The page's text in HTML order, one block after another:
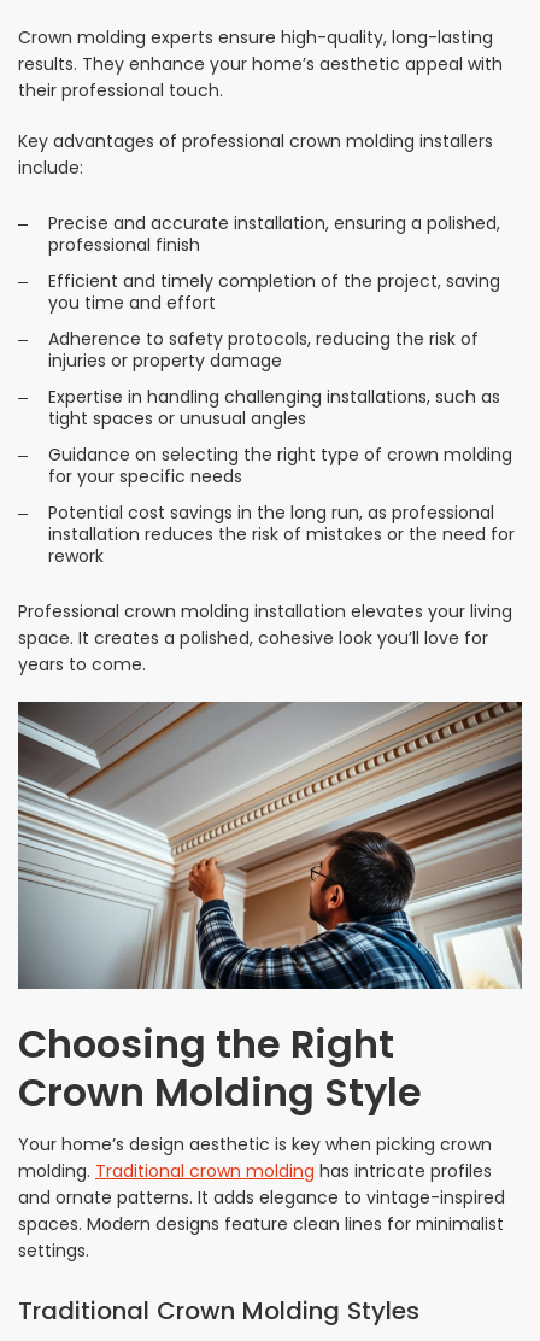
Crown molding experts ensure high-quality, long-lasting
results. They enhance your home’s aesthetic appeal with
their professional touch.
Key advantages of professional crown molding installers
include:
Precise and accurate installation, ensuring a polished,
professional finish
Efficient and timely completion of the project, saving
you time and effort
Adherence to safety protocols, reducing the risk of
injuries or property damage
Expertise in handling challenging installations, such as
tight spaces or unusual angles
Guidance on selecting the right type of crown molding
for your specific needs
Potential cost savings in the long run, as professional
installation reduces the risk of mistakes or the need for
rework
Professional crown molding installation elevates your living
space. It creates a polished, cohesive look you’ll love for
years to come.
Choosing the Right
Crown Molding Style
Your home’s design aesthetic is key when picking crown
molding. Traditional crown molding has intricate profiles
and ornate patterns. It adds elegance to vintage-inspired
spaces. Modern designs feature clean lines for minimalist
settings.
Traditional Crown Molding Styles